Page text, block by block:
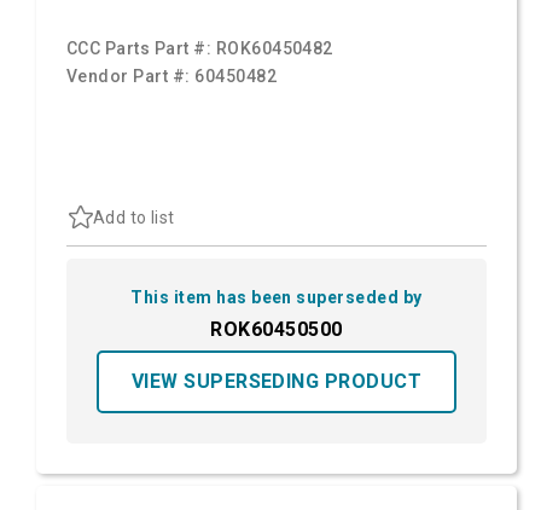
CCC Parts Part #: ROK60450482
Vendor Part #: 60450482
Add to list
This item has been superseded by
ROK60450500
VIEW SUPERSEDING PRODUCT